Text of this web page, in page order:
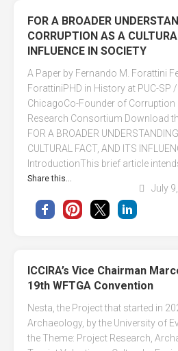
FOR A BROADER
CORRUPTION AS A
INFLUENCE IN SOCIETY
A Paper by Fernando M. Forattini
ForattiniPHD in History at PUC-SP
ChicagoCo-Founder of Corruption
Research Consortium Download
FOR A BROADER
CULTURAL FACT, AND ITS
IntroductionThis brief article
Share this...
July
ICCIRA’s Vice Chairman
19th WFTGA Convention
Nesta, the Project that started in
Archaeology, by the University of
the Theme: Project Research,